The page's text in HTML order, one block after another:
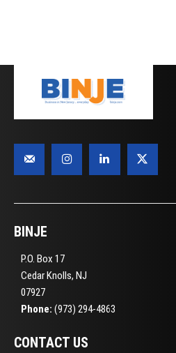
BINJE
P.O. Box 17
Cedar Knolls, NJ
07927
Phone: (973) 294-4863
CONTACT US